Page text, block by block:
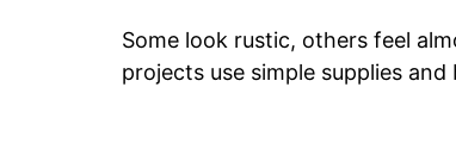
Some look rustic, others feel
projects use simple supplies